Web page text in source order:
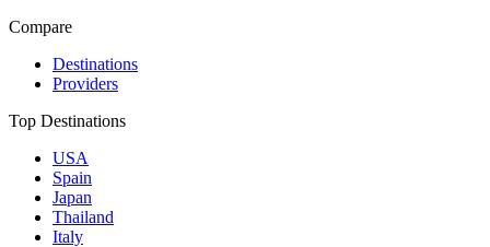
Compare
Destinations
Providers
Top Destinations
USA
Spain
Japan
Thailand
Italy